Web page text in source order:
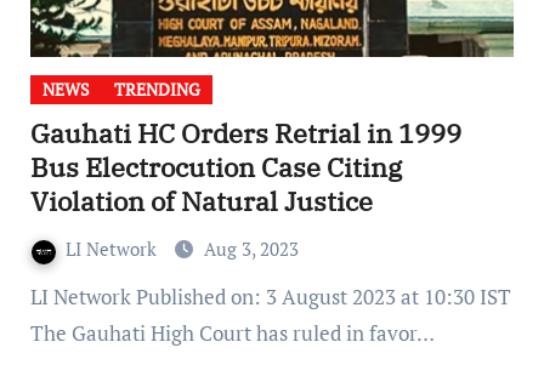
NEWS TRENDING
Gauhati HC Orders Retrial in 1999
Bus Electrocution Case Citing
Violation of Natural Justice
LI Network Aug 3, 2023
LI Network Published on: 3 August 2023 at 10:30 IST
The Gauhati High Court has ruled in favor…